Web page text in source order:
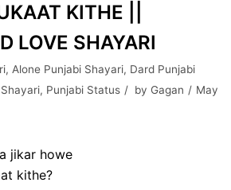
KITHE ||
LOVE SHAYARI
, Alone Punjabi Shayari, Dard Punjabi
, Punjabi Status by Gagan
May
jikar howe
kithe?